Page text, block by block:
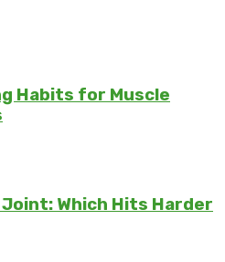
Habits for Muscle
Joint: Which Hits Harder